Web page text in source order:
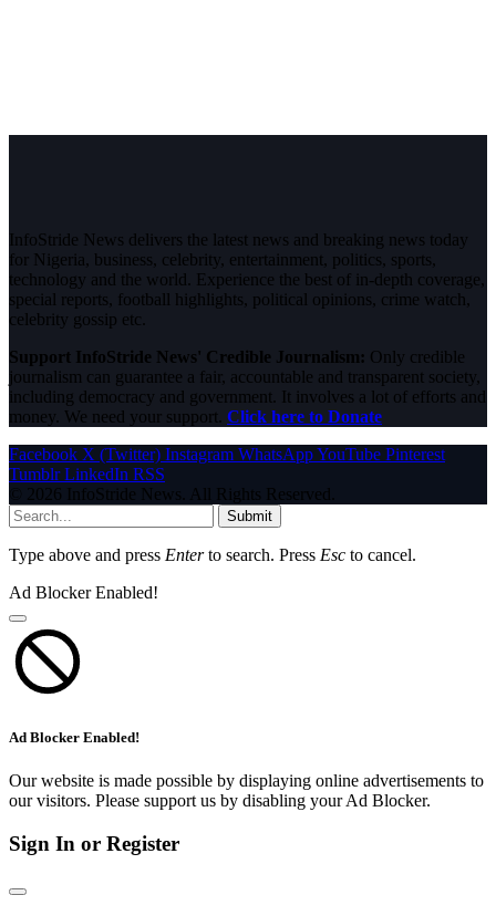
InfoStride News delivers the latest news and breaking news today
for Nigeria, business, celebrity, entertainment, politics, sports,
technology and the world. Experience the best of in-depth coverage,
special reports, football highlights, political opinions, crime watch,
celebrity gossip etc.
Support InfoStride News' Credible Journalism: Only credible
journalism can guarantee a fair, accountable and transparent society,
including democracy and government. It involves a lot of efforts and
money. We need your support. Click here to Donate
Facebook X (Twitter) Instagram WhatsAppYouTube Pinterest
Tumblr LinkedIn RSS
© 2026 InfoStride News. All Rights Reserved.
Submit
Type above and press Enterto search. Press Esc to cancel.
Ad Blocker Enabled!
Ad Blocker Enabled!
Our website is made possible by displaying online advertisements to
our visitors. Please support us by disabling your Ad Blocker.
Sign In or Register